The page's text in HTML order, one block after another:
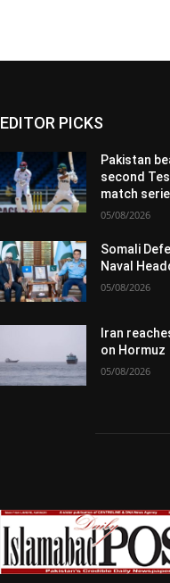
EDITOR PICKS
Pakistan
second
match
05/08/2026
Somali
Naval
05/08/2026
Iran
on Hormuz
05/08/2026